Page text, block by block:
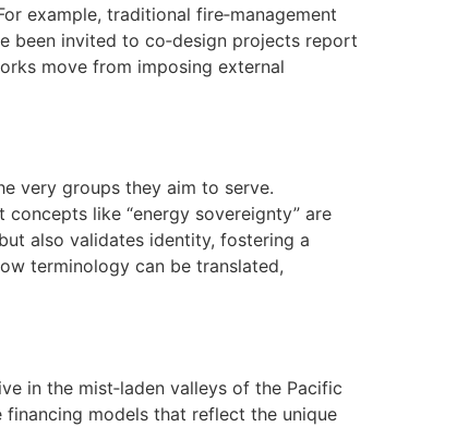
example, traditional fire‑management
been invited to co‑design projects report
move from imposing external
very groups they aim to serve.
like “energy sovereignty” are
also validates identity, fostering a
terminology can be translated,
in the mist‑laden valleys of the Pacific
models that reflect the unique